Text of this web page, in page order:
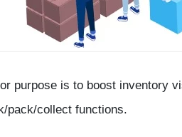
purpose is to boost inventory
pack/collect functions.